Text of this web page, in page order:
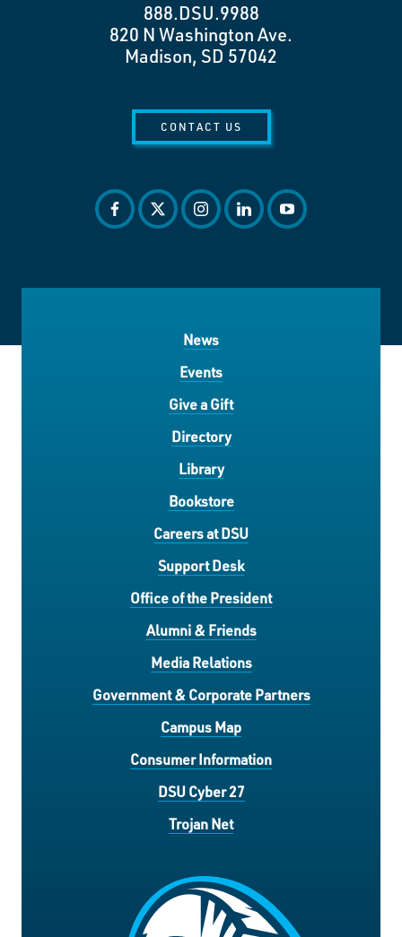
888.DSU.9988
820 N Washington Ave.
Madison, SD 57042
CONTACT US
facebook
twitterinstagram
linkedinyoutube
News
Events
Give a Gift
Directory
Library
Bookstore
Careers at DSU
Support Desk
Office of the President
Alumni & Friends
Media Relations
Government & Corporate Partners
Campus Map
Consumer Information
DSU Cyber 27
Trojan Net